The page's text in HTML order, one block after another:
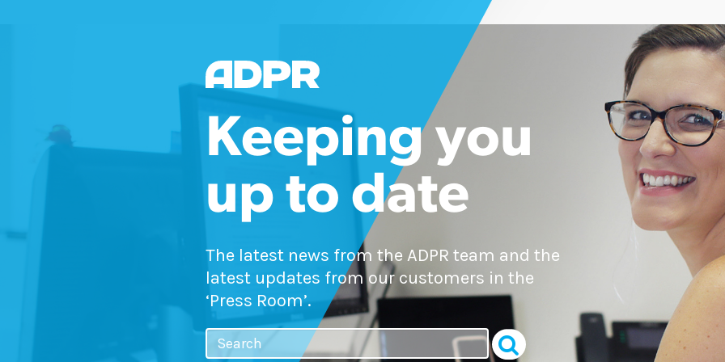
Keeping you
up to date
The latest news from the ADPR team and the
latest updates from our customers in the
‘Press Room’.